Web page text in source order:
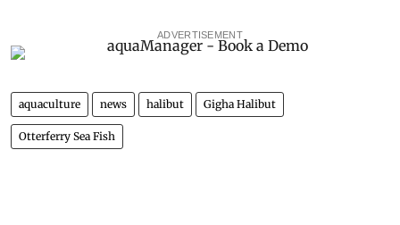
ADVERTISEMENT
aquaculture news halibut Gigha Halibut
Otterferry Sea Fish